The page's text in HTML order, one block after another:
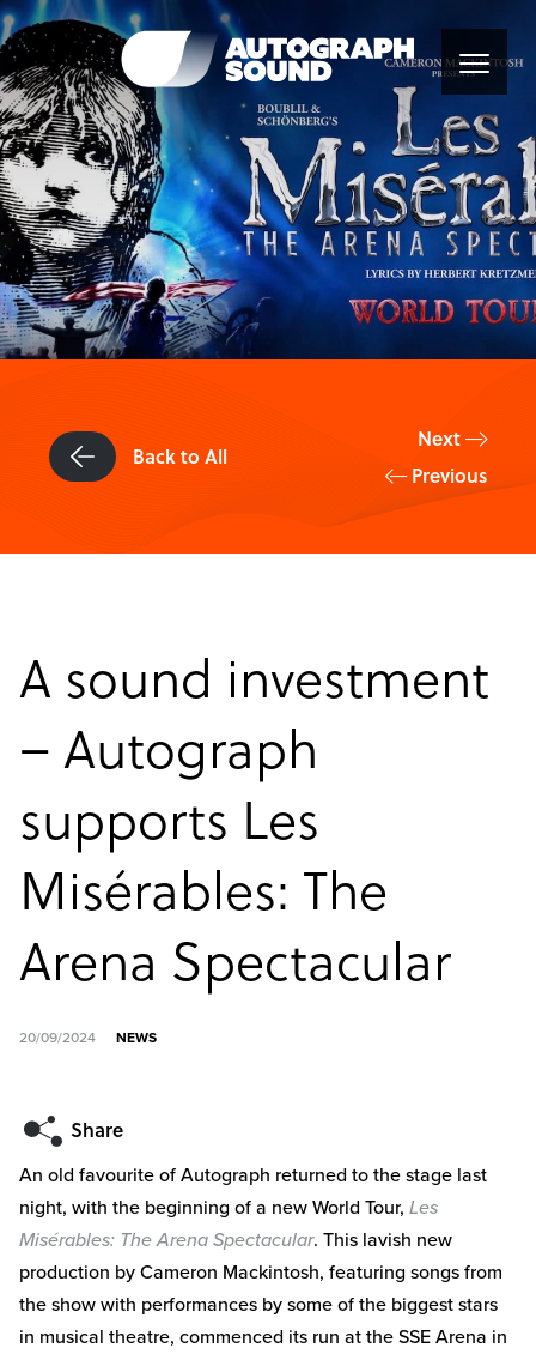
Back to All
Next
Previous
A sound investment
– Autograph
supports Les
Misérables: The
Arena Spectacular
20/09/2024 NEWS
An old favourite of Autograph returned to the stage last
night, with the beginning of a new World Tour, Les
Misérables: The Arena Spectacular. This lavish new
production by Cameron Mackintosh, featuring songs from
the show with performances by some of the biggest stars
in musical theatre, commenced its run at the SSE Arena in